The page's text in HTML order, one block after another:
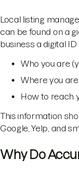
Local listing
can be found on a
business a digital
Who you are
Where you
How to reach
This information
Google, Yelp, and
Why Do